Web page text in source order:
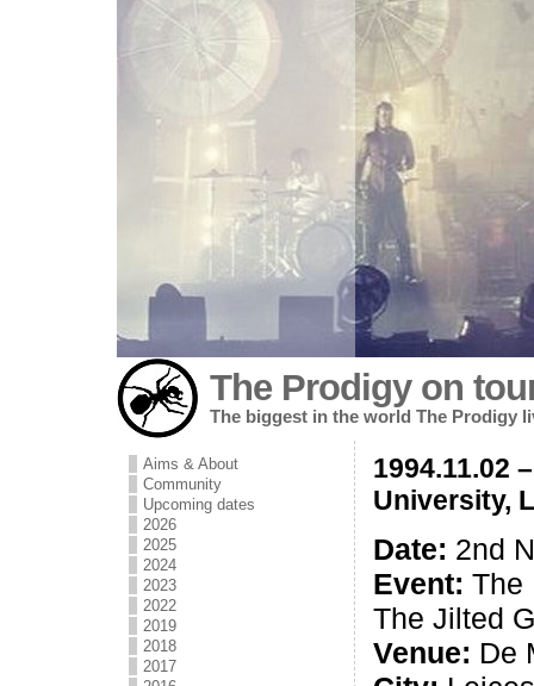
The Prodigy on
The biggest in the world The Prodigy
Aims & About
Community
Upcoming dates
2026
2025
2024
2023
2022
2019
2018
2017
1994.11.02
University,
Date: 2nd
Event: The
The Jilted
Venue: De